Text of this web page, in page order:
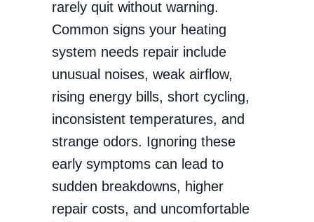
rarely quit without warning.
Common signs your heating
system needs repair include
unusual noises, weak airflow,
rising energy bills, short cycling,
inconsistent temperatures, and
strange odors. Ignoring these
early symptoms can lead to
sudden breakdowns, higher
repair costs, and uncomfortable